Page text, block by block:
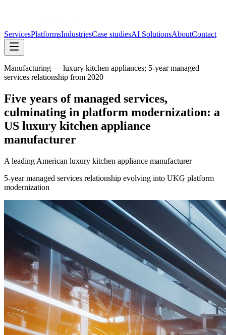
ServicesPlatformsIndustriesCase studiesAI SolutionsAboutContact
Manufacturing — luxury kitchen appliances; 5-year managed
services relationship from 2020
Five years of managed services,
culminating in platform modernization: a
US luxury kitchen appliance
manufacturer
A leading American luxury kitchen appliance manufacturer
5-year managed services relationship evolving into UKG platform
modernization